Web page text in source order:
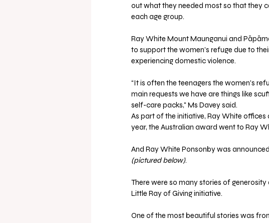
out what they needed most so that they
each age group.
Ray White Mount Maunganui and
to support the women’s refuge due to
experiencing domestic violence.
“It is often the teenagers the women's
main requests we have are things like
self-care packs," Ms Davey said.
As part of the initiative, Ray White
year, the Australian award went to Ray
And Ray White Ponsonby was
(pictured below).
There were so many stories of
Little Ray of Giving initiative.
One of the most beautiful stories was